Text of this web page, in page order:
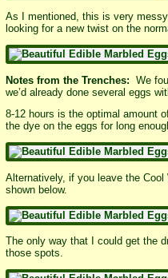
As I mentioned, this is very
looking for a new twist on the
Notes from the Trenches: We
we’d already done several eggs
8-12 hours is the optimal amount
the dye on the eggs for long
Alternatively, if you leave the
shown below.
The only way that I could get the
those spots.